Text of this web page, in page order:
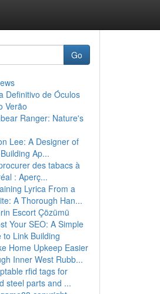
Go
Definitivo de Óculos
Verão
Ranger: Nature's
Lee: A Designer of
Ap...
des tabacs à
: Aperç...
Lyrica From a
A Thorough Han...
Escort Çözümü
Your SEO: A Simple
to Link Building
Home Upkeep Easier
Inner West Rubb...
rfid tags for
steel parts and ...